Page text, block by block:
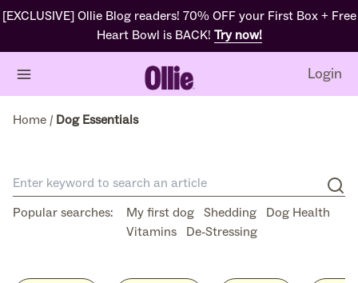
Skip
to
[EXCLUSIVE] Ollie Blog readers! 70% OFF your First Box + Free
Heart Bowl is BACK! Try now!
Login
Home / Dog Essentials
Popular searches: My first dog Shedding
Dog Health
Vitamins
De-Stressing